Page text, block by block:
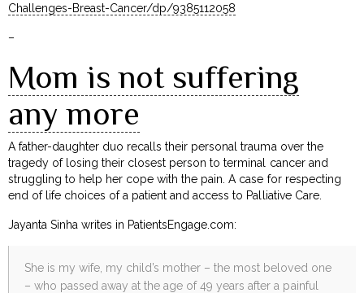
Challenges-Breast-Cancer/dp/9385112058
–
Mom is not suffering
any more
A father-daughter duo recalls their personal trauma over the
tragedy of losing their closest person to terminal cancer and
struggling to help her cope with the pain. A case for respecting
end of life choices of a patient and access to Palliative Care.
Jayanta Sinha writes in PatientsEngage.com:
She is my wife, my child’s mother – the most beloved one
– who passed away at the age of 49 years after a painful